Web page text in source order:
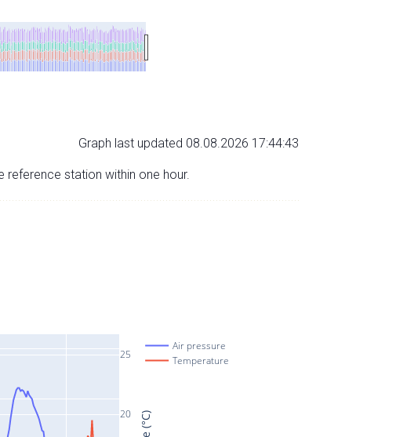
Graph last updated 08.08.2026 17:44:43
station within one hour.
20
25
Air pressure
Temperature